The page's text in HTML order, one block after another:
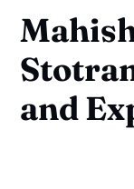
and